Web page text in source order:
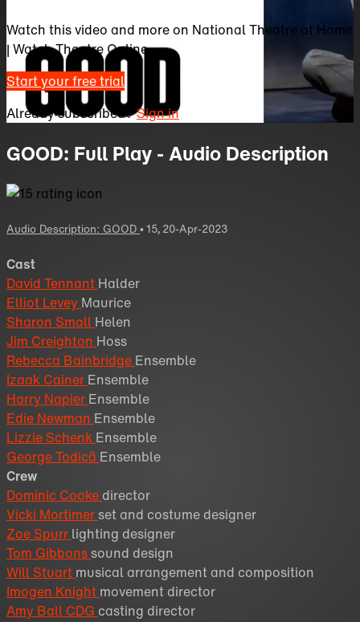
Watch this video and more on National Theatre at Home
| Watch Theatre Online
Start your free trial
Already subscribed?Sign in
GOOD: Full Play - Audio Description
Audio Description: GOOD •15, 20-Apr-2023
Cast
David Tennant Halder
Elliot Levey Maurice
Sharon Small Helen
Jim Creighton Hoss
Rebecca Bainbridge Ensemble
Izaak Cainer Ensemble
Harry Napier Ensemble
Edie Newman Ensemble
Lizzie Schenk Ensemble
George Todicã Ensemble
Crew
Dominic Cooke director
Vicki Mortimerset and costume designer
Zoe Spurr lighting designer
Tom Gibbonssound design
Will Stuart musical arrangement and composition
Imogen Knight movement director
Amy Ball CDG casting director